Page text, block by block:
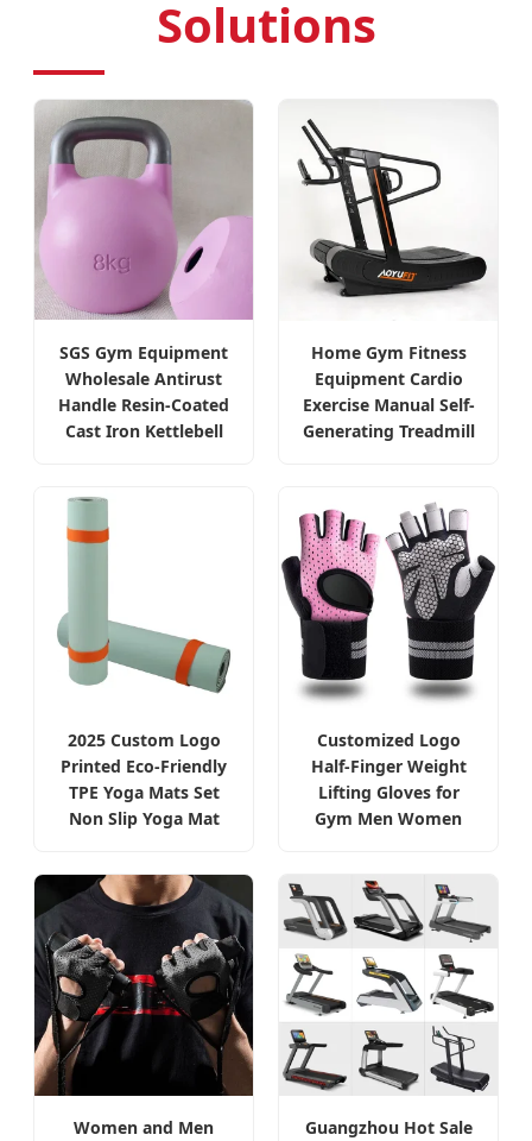
Solutions
SGS Gym Equipment
Wholesale Antirust
Handle Resin-Coated
Cast Iron Kettlebell
Home Gym Fitness
Equipment Cardio
Exercise Manual Self-
Generating Treadmill
2025 Custom Logo
Printed Eco-Friendly
TPE Yoga Mats Set
Non Slip Yoga Mat
Customized Logo
Half-Finger Weight
Lifting Gloves for
Gym Men Women
Women and Men
Guangzhou Hot Sale